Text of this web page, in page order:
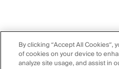
By clicking “Accept All Cookies”,
of cookies on your device to
analyze site usage, and assist in